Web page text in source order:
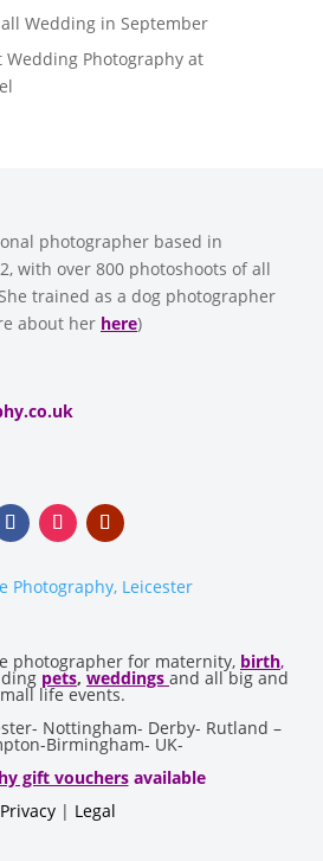
Wedding in September
Photography at
photographer based in
with over 800 photoshoots of all
trained as a dog photographer
about her here)
photographer for maternity, birth,
pets, weddings and all big and
life events.
Nottingham- Derby- Rutland –
Birmingham- UK-
gift vouchersavailable
Privacy | Legal